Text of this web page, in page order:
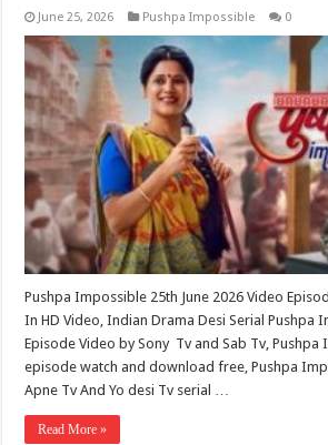
June 25, 2026 Pushpa Impossible 0
Pushpa Impossible 25th June 2026 Video
In HD Video, Indian Drama Desi Serial Pushpa
Episode Video by Sony Tv and Sab Tv, Pushpa
episode watch and download free, Pushpa
Apne Tv And Yo desi Tv serial …
Read More »